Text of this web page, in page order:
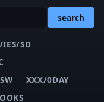
search
SD
XXX/0DAY